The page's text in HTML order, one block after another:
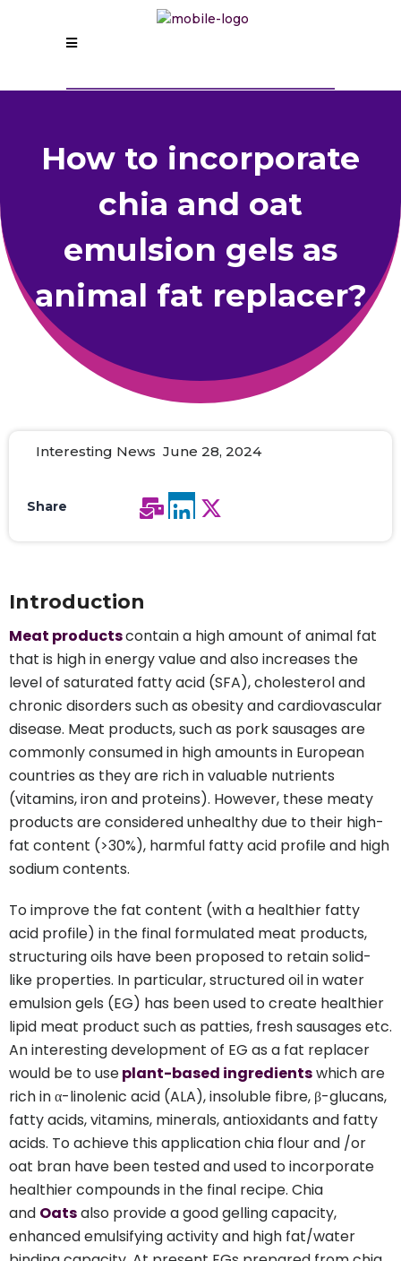
How to incorporate
chia and oat
emulsion gels as
animal fat replacer?
Interesting News June 28, 2024
Share
Introduction
Meat productscontain a high amount of animal fat
that is high in energy value and also increases the
level of saturated fatty acid (SFA), cholesterol and
chronic disorders such as obesity and cardiovascular
disease. Meat products, such as pork sausages are
commonly consumed in high amounts in European
countries as they are rich in valuable nutrients
(vitamins, iron and proteins). However, these meaty
products are considered unhealthy due to their high-
fat content (>30%), harmful fatty acid profile and high
sodium contents.
To improve the fat content (with a healthier fatty
acid profile) in the final formulated meat products,
structuring oils have been proposed to retain solid-
like properties. In particular, structured oil in water
emulsion gels (EG) has been used to create healthier
lipid meat product such as patties, fresh sausages etc.
An interesting development of EG as a fat replacer
would be to useplant-based ingredientswhich are
rich in α-linolenic acid (ALA), insoluble fibre, β-glucans,
fatty acids, vitamins, minerals, antioxidants and fatty
acids. To achieve this application chia flour and /or
oat bran have been tested and used to incorporate
healthier compounds in the final recipe. Chia
and Oatsalso provide a good gelling capacity,
enhanced emulsifying activity and high fat/water